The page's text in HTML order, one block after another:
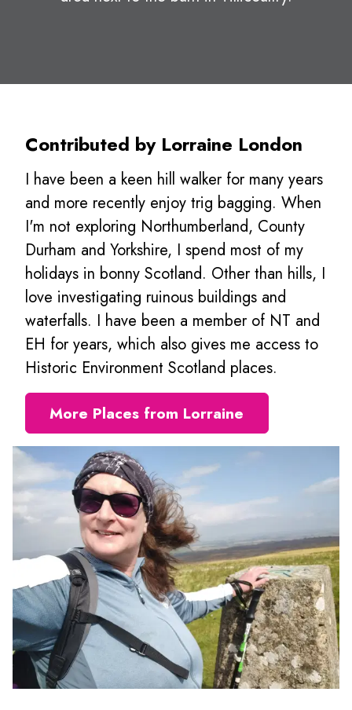
Contributed by Lorraine London
I have been a keen hill walker for many years
and more recently enjoy trig bagging. When
I'm not exploring Northumberland, County
Durham and Yorkshire, I spend most of my
holidays in bonny Scotland. Other than hills, I
love investigating ruinous buildings and
waterfalls. I have been a member of NT and
EH for years, which also gives me access to
Historic Environment Scotland places.
More Places from Lorraine